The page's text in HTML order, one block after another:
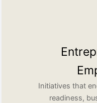
Initiatives that
readiness,